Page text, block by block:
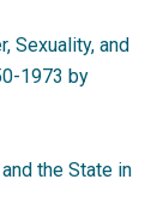
Sexuality, and
1973 by
the State in